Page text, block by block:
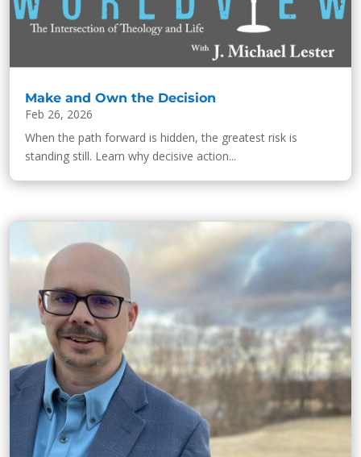
Make and Own the Decision
Feb 26, 2026
When the path forward is hidden, the greatest risk is
standing still. Learn why decisive action...